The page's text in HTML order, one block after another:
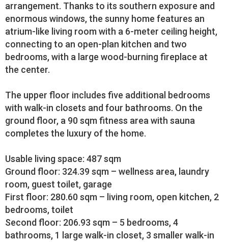
arrangement. Thanks to its southern exposure and
enormous windows, the sunny home features an
atrium-like living room with a 6-meter ceiling height,
connecting to an open-plan kitchen and two
bedrooms, with a large wood-burning fireplace at
the center.
The upper floor includes five additional bedrooms
with walk-in closets and four bathrooms. On the
ground floor, a 90 sqm fitness area with sauna
completes the luxury of the home.
Usable living space: 487 sqm
Ground floor: 324.39 sqm – wellness area, laundry
room, guest toilet, garage
First floor: 280.60 sqm – living room, open kitchen, 2
bedrooms, toilet
Second floor: 206.93 sqm – 5 bedrooms, 4
bathrooms, 1 large walk-in closet, 3 smaller walk-in